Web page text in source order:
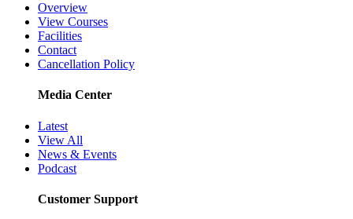
Overview
View Courses
Facilities
Contact
Cancellation Policy
Media Center
Latest
View All
News & Events
Podcast
Customer Support